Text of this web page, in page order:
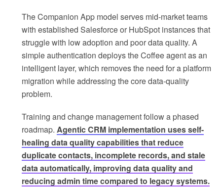
The Companion App model serves mid-market teams
with established Salesforce or HubSpot instances that
struggle with low adoption and poor data quality. A
simple authentication deploys the Coffee agent as an
intelligent layer, which removes the need for a platform
migration while addressing the core data-quality
problem.
Training and change management follow a phased
roadmap. Agentic CRM implementation uses self-
healing data quality capabilities that reduce
duplicate contacts, incomplete records, and stale
data automatically, improving data quality and
reducing admin time compared to legacy systems.